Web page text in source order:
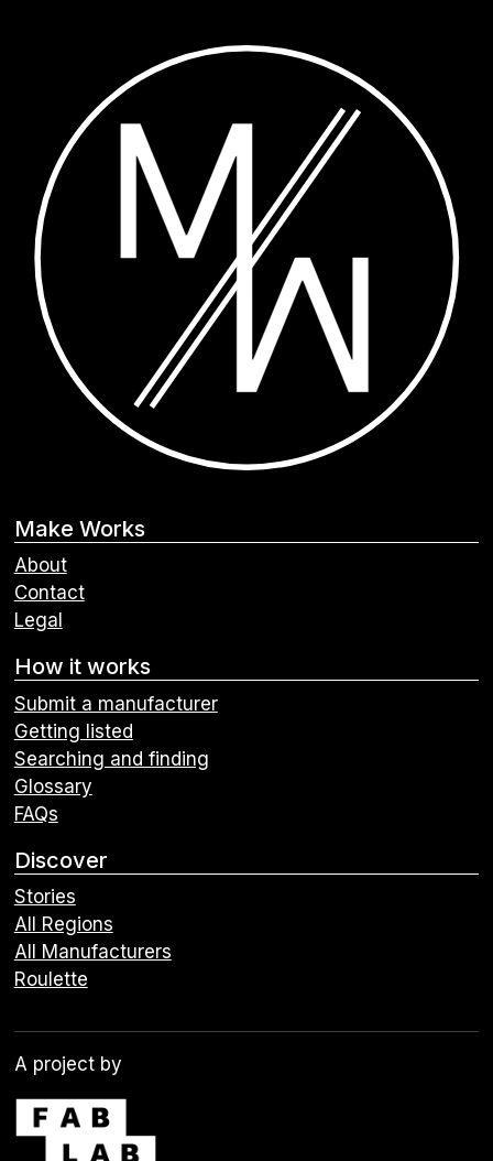
Make Works
About
Contact
Legal
How it works
Submit a manufacturer
Getting listed
Searching and finding
Glossary
FAQs
Discover
Stories
All Regions
All Manufacturers
Roulette
A project by